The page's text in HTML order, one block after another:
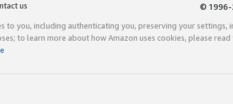
us
© 1996-
you, including authenticating you, preserving your settings,
to learn more about how Amazon uses cookies, please read